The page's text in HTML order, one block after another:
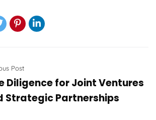
Post
Diligence for Joint Ventures
Strategic Partnerships